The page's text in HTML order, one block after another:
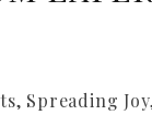
Spreading